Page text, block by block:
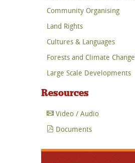
Community Organising
Land Rights
Cultures & Languages
Forests and Climate Change
Large Scale Developments
Resources
Video / Audio
Documents